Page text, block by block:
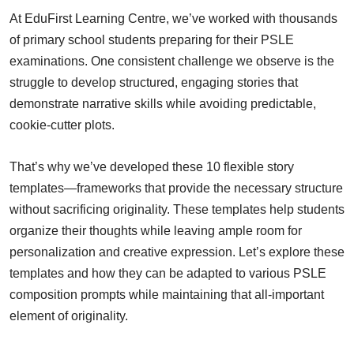
At EduFirst Learning Centre, we’ve worked with thousands
of primary school students preparing for their PSLE
examinations. One consistent challenge we observe is the
struggle to develop structured, engaging stories that
demonstrate narrative skills while avoiding predictable,
cookie-cutter plots.
That’s why we’ve developed these 10 flexible story
templates—frameworks that provide the necessary structure
without sacrificing originality. These templates help students
organize their thoughts while leaving ample room for
personalization and creative expression. Let’s explore these
templates and how they can be adapted to various PSLE
composition prompts while maintaining that all-important
element of originality.